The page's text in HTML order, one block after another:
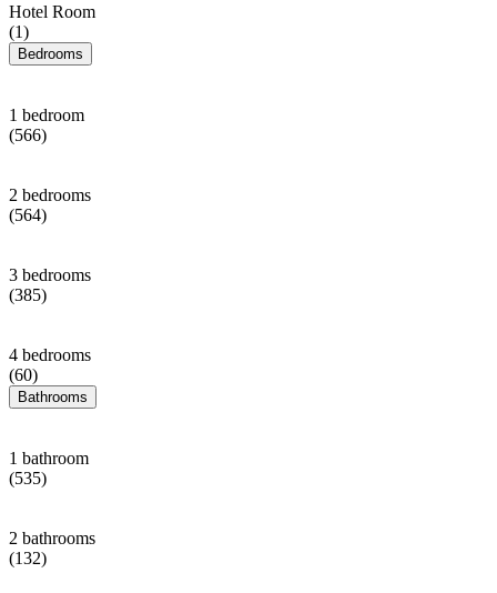
Hotel Room
(1)
Bedrooms
1 bedroom
(566)
2 bedrooms
(564)
3 bedrooms
(385)
4 bedrooms
(60)
Bathrooms
1 bathroom
(535)
2 bathrooms
(132)